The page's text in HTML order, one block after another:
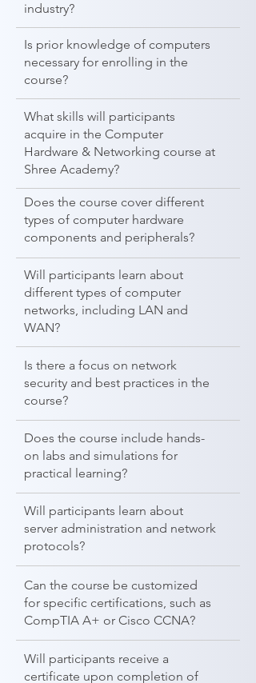
industry?
Is prior knowledge of computers
necessary for enrolling in the
course?
What skills will participants
acquire in the Computer
Hardware & Networking course at
Shree Academy?
Does the course cover different
types of computer hardware
components and peripherals?
Will participants learn about
different types of computer
networks, including LAN and
WAN?
Is there a focus on network
security and best practices in the
course?
Does the course include hands-
on labs and simulations for
practical learning?
Will participants learn about
server administration and network
protocols?
Can the course be customized
for specific certifications, such as
CompTIA A+ or Cisco CCNA?
Will participants receive a
certificate upon completion of